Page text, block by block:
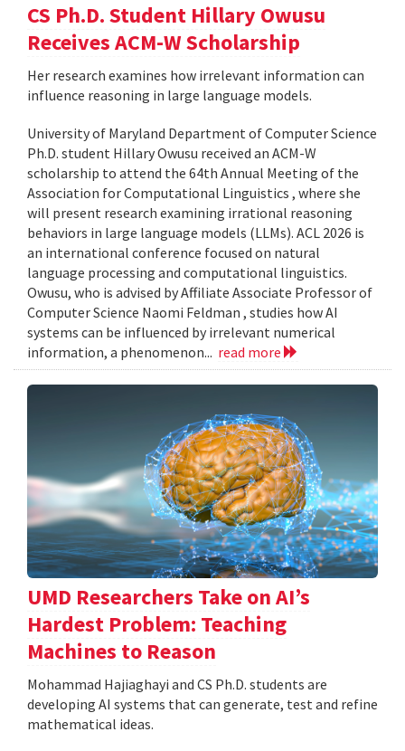
CS Ph.D. Student Hillary Owusu
Receives ACM-W Scholarship
Her research examines how irrelevant information can
influence reasoning in large language models.
University of Maryland Department of Computer Science
Ph.D. student Hillary Owusu received an ACM-W
scholarship to attend the 64th Annual Meeting of the
Association for Computational Linguistics , where she
will present research examining irrational reasoning
behaviors in large language models (LLMs). ACL 2026 is
an international conference focused on natural
language processing and computational linguistics.
Owusu, who is advised by Affiliate Associate Professor of
Computer Science Naomi Feldman , studies how AI
systems can be influenced by irrelevant numerical
information, a phenomenon... read more
UMD Researchers Take on AI’s
Hardest Problem: Teaching
Machines to Reason
Mohammad Hajiaghayi and CS Ph.D. students are
developing AI systems that can generate, test and refine
mathematical ideas.